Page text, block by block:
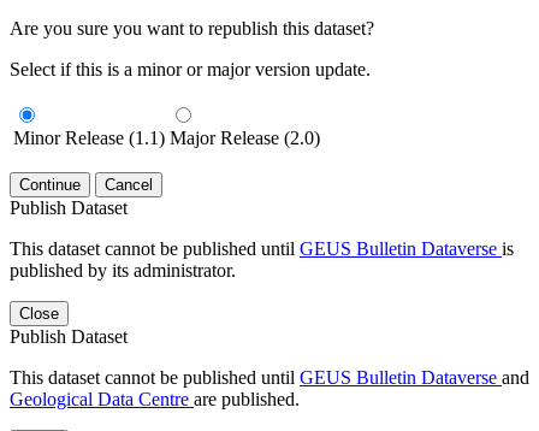
Are you sure you want to republish this dataset?
Select if this is a minor or major version update.
Minor Release (1.1) Major Release (2.0)
Continue Cancel
Publish Dataset
This dataset cannot be published until GEUS Bulletin Dataverse is
published by its administrator.
Close
Publish Dataset
This dataset cannot be published until GEUS Bulletin Dataverse and
Geological Data Centre are published.